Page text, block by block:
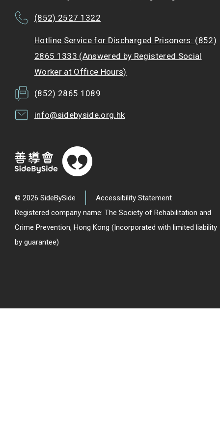
(852) 2527 1322
Hotline Service for Discharged Prisoners: (852)
2865 1333 (Answered by Registered Social
Worker at Office Hours)
(852) 2865 1089
info@sidebyside.org.hk
© 2026 SideBySide
Accessibility Statement
Registered company name: The Society of Rehabilitation and
Crime Prevention, Hong Kong (Incorporated with limited liability
by guarantee)